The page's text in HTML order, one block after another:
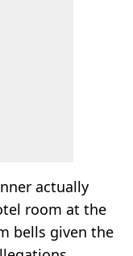
actually
room at the
bells given the